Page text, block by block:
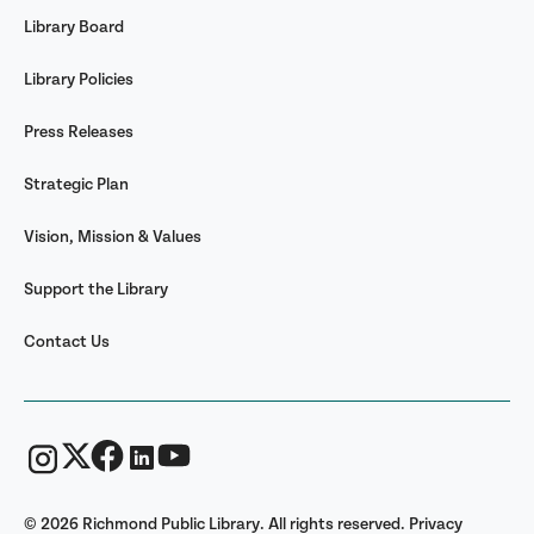
Library Board
Library Policies
Press Releases
Strategic Plan
Vision, Mission & Values
Support the Library
Contact Us
© 2026 Richmond Public Library. All rights reserved. Privacy